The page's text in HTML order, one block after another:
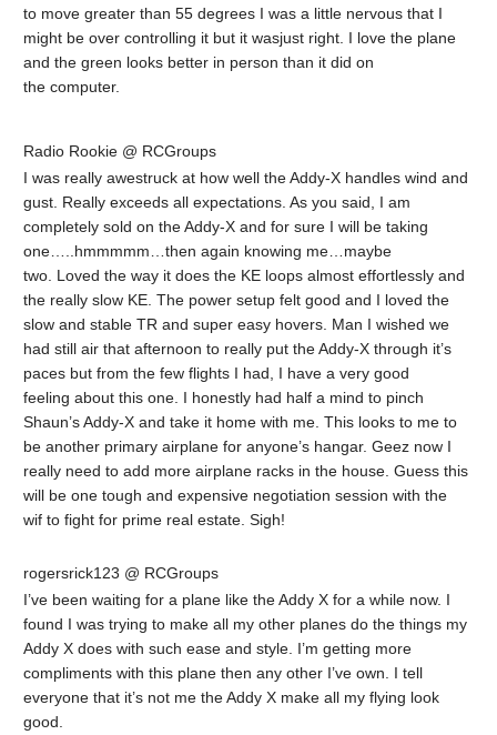
to move greater than 55 degrees I was a little nervous that I
might be over controlling it but it wasjust right. I love the plane
and the green looks better in person than it did on
the computer.
Radio Rookie @ RCGroups
I was really awestruck at how well the Addy-X handles wind and
gust. Really exceeds all expectations. As you said, I am
completely sold on the Addy-X and for sure I will be taking
one…..hmmmmm…then again knowing me…maybe
two. Loved the way it does the KE loops almost effortlessly and
the really slow KE. The power setup felt good and I loved the
slow and stable TR and super easy hovers. Man I wished we
had still air that afternoon to really put the Addy-X through it’s
paces but from the few flights I had, I have a very good
feeling about this one. I honestly had half a mind to pinch
Shaun’s Addy-X and take it home with me. This looks to me to
be another primary airplane for anyone’s hangar. Geez now I
really need to add more airplane racks in the house. Guess this
will be one tough and expensive negotiation session with the
wif to fight for prime real estate. Sigh!
rogersrick123 @ RCGroups
I’ve been waiting for a plane like the Addy X for a while now. I
found I was trying to make all my other planes do the things my
Addy X does with such ease and style. I’m getting more
compliments with this plane then any other I’ve own. I tell
everyone that it’s not me the Addy X make all my flying look
good.